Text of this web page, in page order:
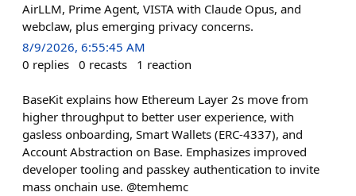
AirLLM, Prime Agent, VISTA with Claude Opus, and
webclaw, plus emerging privacy concerns.
8/9/2026, 6:55:45 AM
0 replies 0 recasts 1 reaction
BaseKit explains how Ethereum Layer 2s move from
higher throughput to better user experience, with
gasless onboarding, Smart Wallets (ERC-4337), and
Account Abstraction on Base. Emphasizes improved
developer tooling and passkey authentication to invite
mass onchain use. @temhemc